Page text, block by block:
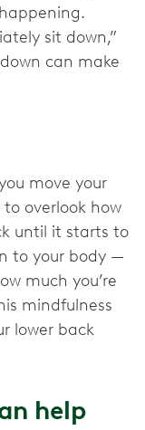
sit down,”
can make
move your
to overlook how
until it starts to
to your body —
much you’re
mindfulness
lower back
help